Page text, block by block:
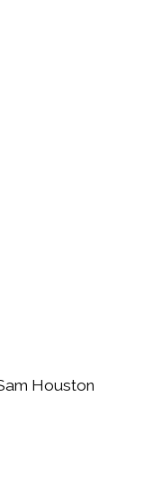
Houston